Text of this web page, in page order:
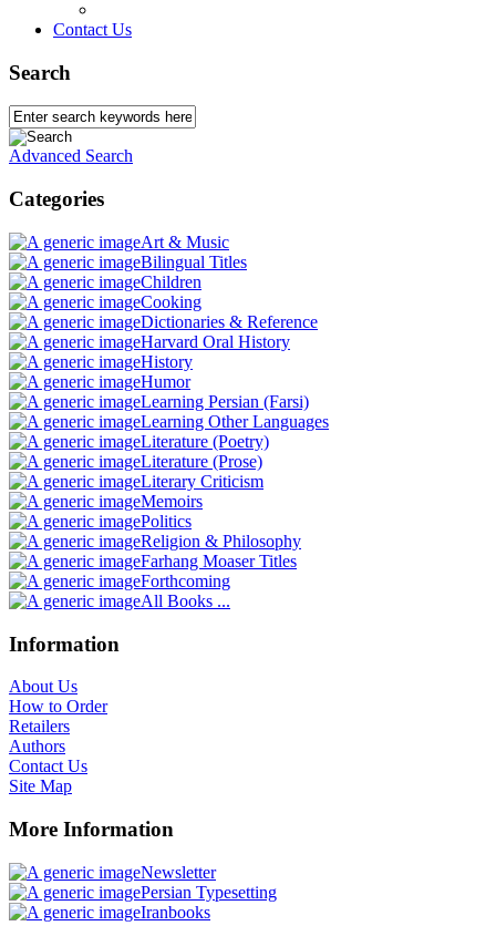
Contact Us
Search
Advanced Search
Categories
Art & Music
Bilingual Titles
Children
Cooking
Dictionaries & Reference
Harvard Oral History
History
Humor
Learning Persian (Farsi)
Learning Other Languages
Literature (Poetry)
Literature (Prose)
Literary Criticism
Memoirs
Politics
Religion & Philosophy
Farhang Moaser Titles
Forthcoming
All Books ...
Information
About Us
How to Order
Retailers
Authors
Contact Us
Site Map
More Information
Newsletter
Persian Typesetting
Iranbooks